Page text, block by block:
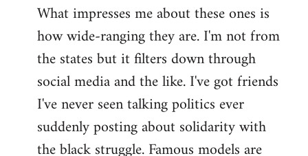
What impresses me about these ones is
how wide-ranging they are. I'm not from
the states but it filters down through
social media and the like. I've got friends
I've never seen talking politics ever
suddenly posting about solidarity with
the black struggle. Famous models are